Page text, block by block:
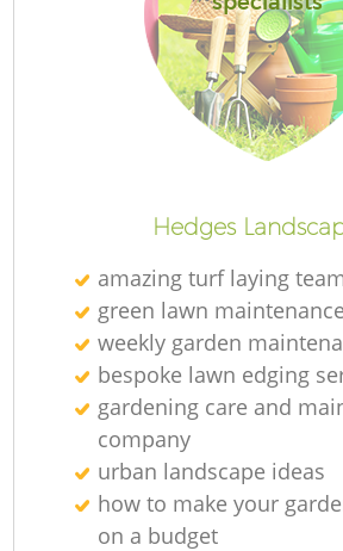
Hedges
amazing turf laying
green lawn maintenance
weekly garden
bespoke lawn edging
gardening care and
company
urban landscape ideas
how to make your
on a budget